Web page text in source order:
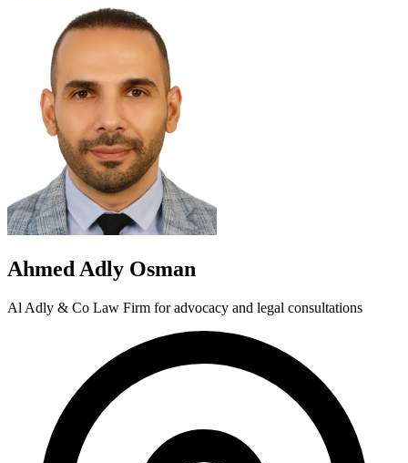
Ahmed Adly Osman
Al Adly & Co Law Firm for advocacy and legal consultations